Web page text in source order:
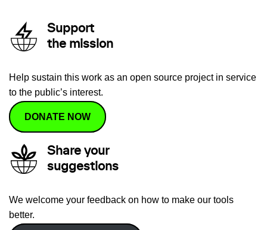
Support
the mission
Help sustain this work as an open source project in service
to the public’s interest.
DONATE NOW
Share your
suggestions
We welcome your feedback on how to make our tools
better.